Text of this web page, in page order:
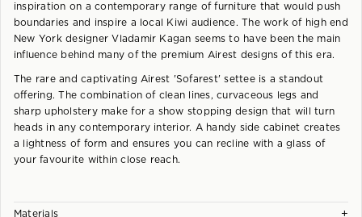
inspiration on a contemporary range of furniture that would push
boundaries and inspire a local Kiwi audience. The work of high end
New York designer Vladamir Kagan seems to have been the main
influence behind many of the premium Airest designs of this era.
The rare and captivating Airest 'Sofarest' settee is a standout
offering. The combination of clean lines, curvaceous legs and
sharp upholstery make for a show stopping design that will turn
heads in any contemporary interior. A handy side cabinet creates
a lightness of form and ensures you can recline with a glass of
your favourite within close reach.
Materials +